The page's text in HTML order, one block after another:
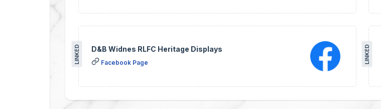
D&B Widnes RLFC Heritage Displays
Facebook Page
LINKED LINKED